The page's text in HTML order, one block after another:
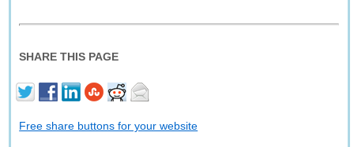
SHARE THIS PAGE
Free share buttons for your website